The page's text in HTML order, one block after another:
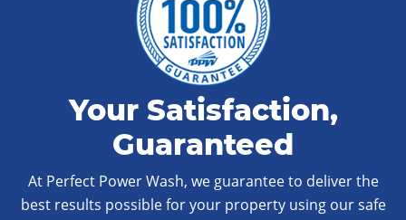
Your Satisfaction,
Guaranteed
At Perfect Power Wash, we guarantee to deliver the
best results possible for your property using our safe